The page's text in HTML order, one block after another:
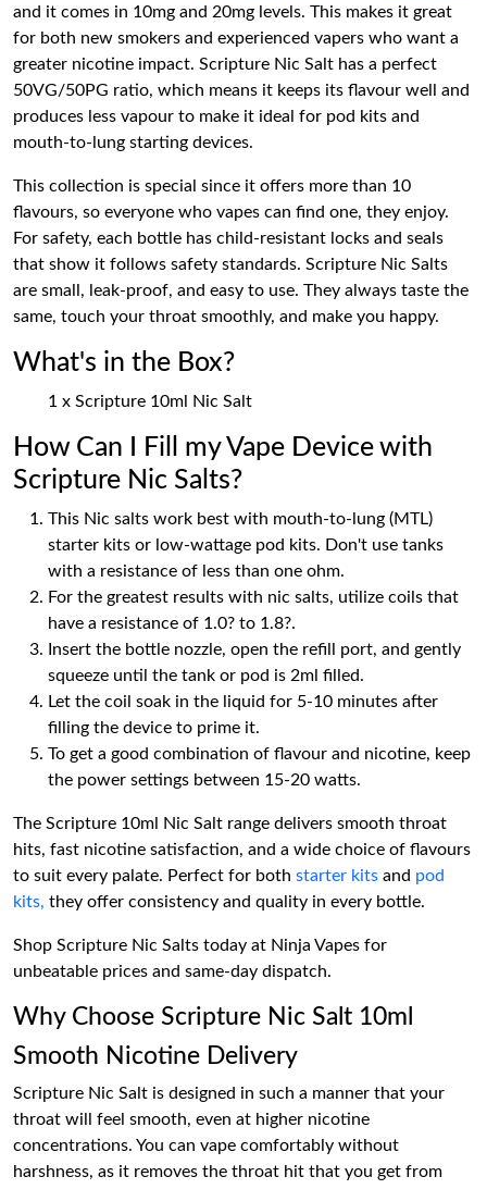
and it comes in 10mg and 20mg levels. This makes it great
for both new smokers and experienced vapers who want a
greater nicotine impact. Scripture Nic Salt has a perfect
50VG/50PG ratio, which means it keeps its flavour well and
produces less vapour to make it ideal for pod kits and
mouth-to-lung starting devices.
This collection is special since it offers more than 10
flavours, so everyone who vapes can find one, they enjoy.
For safety, each bottle has child-resistant locks and seals
that show it follows safety standards. Scripture Nic Salts
are small, leak-proof, and easy to use. They always taste the
same, touch your throat smoothly, and make you happy.
What's in the Box?
1 x Scripture 10ml Nic Salt
How Can I Fill my Vape Device with
Scripture Nic Salts?
This Nic salts work best with mouth-to-lung (MTL)
starter kits or low-wattage pod kits. Don't use tanks
with a resistance of less than one ohm.
For the greatest results with nic salts, utilize coils that
have a resistance of 1.0? to 1.8?.
Insert the bottle nozzle, open the refill port, and gently
squeeze until the tank or pod is 2ml filled.
Let the coil soak in the liquid for 5-10 minutes after
filling the device to prime it.
To get a good combination of flavour and nicotine, keep
the power settings between 15-20 watts.
The Scripture 10ml Nic Salt range delivers smooth throat
hits, fast nicotine satisfaction, and a wide choice of flavours
to suit every palate. Perfect for both starter kits and pod
kits, they offer consistency and quality in every bottle.
Shop Scripture Nic Salts today at Ninja Vapes for
unbeatable prices and same-day dispatch.
Why Choose Scripture Nic Salt 10ml
Smooth Nicotine Delivery
Scripture Nic Salt is designed in such a manner that your
throat will feel smooth, even at higher nicotine
concentrations. You can vape comfortably without
harshness, as it removes the throat hit that you get from